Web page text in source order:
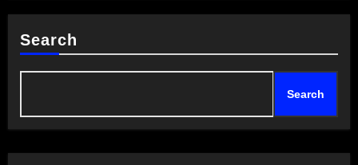
Search
Search